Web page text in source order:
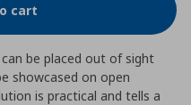
cart
be placed out of sight
showcased on open
is practical and tells a